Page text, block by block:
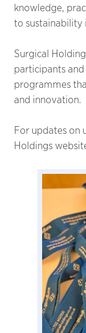
knowledge,
to sustainability
Surgical
participants
programmes
and innovation.
For updates on
Holdings